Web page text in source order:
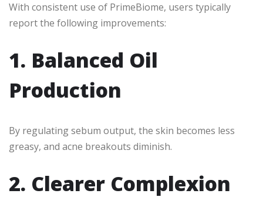
With consistent use of PrimeBiome, users typically
report the following improvements:
1. Balanced Oil
Production
By regulating sebum output, the skin becomes less
greasy, and acne breakouts diminish.
2. Clearer Complexion